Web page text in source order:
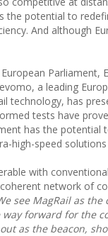
potential to
And although
Parliament,
a leading
technology, has
tests have
has the
high-speed
with
network of
see MagRail as
forward for the
as the beacon,